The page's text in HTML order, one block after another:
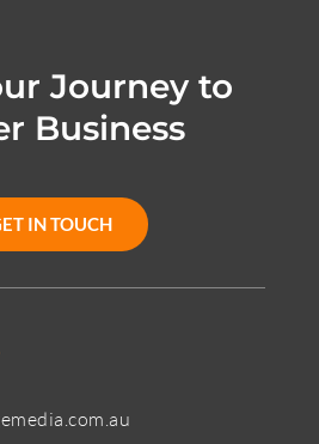
Journey to
Business
IN TOUCH